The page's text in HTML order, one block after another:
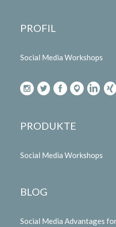
PROFIL
Social Media Workshops
PRODUKTE
Social Media Workshops
BLOG
Social Media Advantages